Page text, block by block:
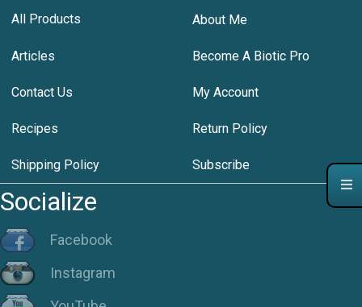
All Products About Me
Articles Become A Biotic Pro
Contact Us My Account
Recipes Return Policy
Shipping Policy Subscribe
Socialize
Facebook
Instagram